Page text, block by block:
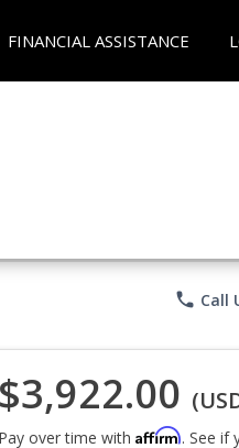
FINANCIAL ASSISTANCE
phone Call
$3,922.00
Pay over time with Affirm. See if